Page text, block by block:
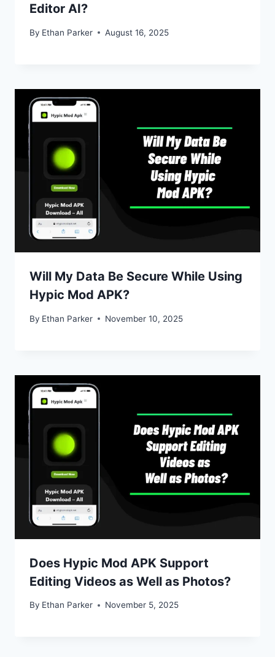
Editor AI?
By Ethan Parker August 16, 2025
Will My Data Be Secure While Using
Hypic Mod APK?
By Ethan Parker November 10, 2025
Does Hypic Mod APK Support
Editing Videos as Well as Photos?
By Ethan Parker November 5, 2025